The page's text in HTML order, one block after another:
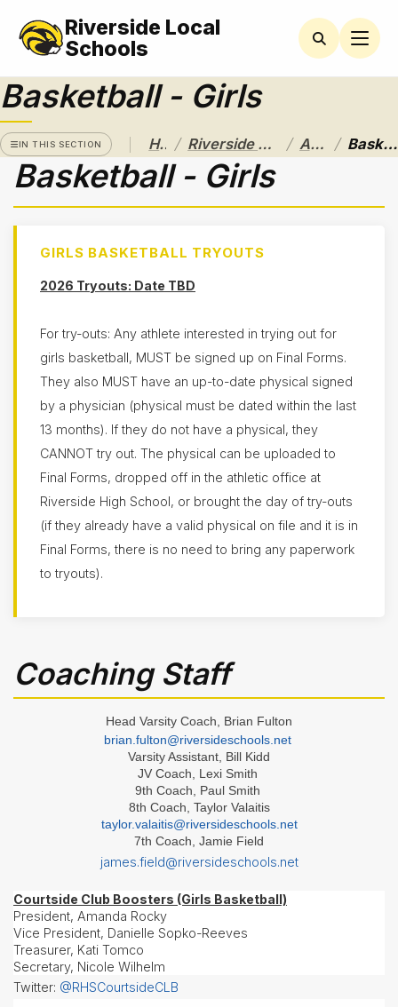
RIVERSIDE
LOCAL
SCHOOL
A Pathway
Excellence
Athletics
Purchase
Passes
Schedules
Baseball
- Boys
Basketball
- Girls
Cross
(Boys &
Football
- Boys
Lacrosse
Tennis
(Boys
&
Girls)
Track
Riverside Local
Schools
Basketball - Girls
IN THIS SECTION Home / Riverside Local School District / Athletics / Basketball - Girls
Basketball - Girls
GIRLS BASKETBALL TRYOUTS
2026 Tryouts: Date TBD
For try-outs: Any athlete interested in trying out for
girls basketball, MUST be signed up on Final Forms.
They also MUST have an up-to-date physical signed
by a physician (physical must be dated within the last
13 months). If they do not have a physical, they
CANNOT try out. The physical can be uploaded to
Final Forms, dropped off in the athletic office at
Riverside High School, or brought the day of try-outs
(if they already have a valid physical on file and it is in
Final Forms, there is no need to bring any paperwork
to tryouts).
Coaching Staff
Head Varsity Coach, Brian Fulton
brian.fulton@riversideschools.net
Varsity Assistant, Bill Kidd
JV Coach, Lexi Smith
9th Coach, Paul Smith
8th Coach, Taylor Valaitis
taylor.valaitis@riversideschools.net
7th Coach, Jamie Field
james.field@riversideschools.net
Courtside Club Boosters (Girls Basketball)
President, Amanda Rocky
Vice President, Danielle Sopko-Reeves
Treasurer, Kati Tomco
Secretary, Nicole Wilhelm
Twitter: @RHSCourtsideCLB